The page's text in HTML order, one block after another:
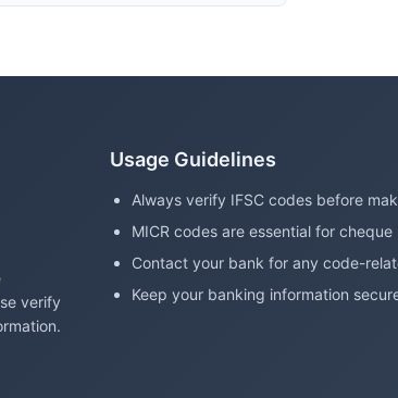
verify
Usage Guidelines
Always verify IFSC codes before
MICR codes are essential for cheque
Contact your bank for any code-
Keep your banking information